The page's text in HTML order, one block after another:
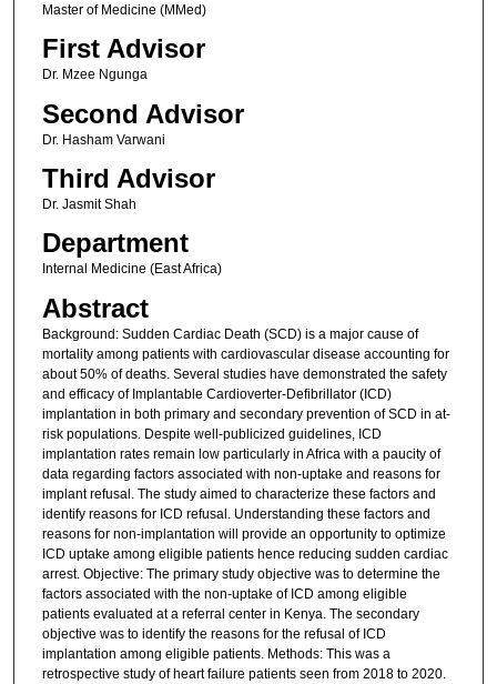
Master of Medicine (MMed)
First Advisor
Dr. Mzee Ngunga
Second Advisor
Dr. Hasham Varwani
Third Advisor
Dr. Jasmit Shah
Department
Internal Medicine (East Africa)
Abstract
Background: Sudden Cardiac Death (SCD) is a major cause of
mortality among patients with cardiovascular disease accounting for
about 50% of deaths. Several studies have demonstrated the safety
and efficacy of Implantable Cardioverter-Defibrillator (ICD)
implantation in both primary and secondary prevention of SCD in at-
risk populations. Despite well-publicized guidelines, ICD
implantation rates remain low particularly in Africa with a paucity of
data regarding factors associated with non-uptake and reasons for
implant refusal. The study aimed to characterize these factors and
identify reasons for ICD refusal. Understanding these factors and
reasons for non-implantation will provide an opportunity to optimize
ICD uptake among eligible patients hence reducing sudden cardiac
arrest. Objective: The primary study objective was to determine the
factors associated with the non-uptake of ICD among eligible
patients evaluated at a referral center in Kenya. The secondary
objective was to identify the reasons for the refusal of ICD
implantation among eligible patients. Methods: This was a
retrospective study of heart failure patients seen from 2018 to 2020.